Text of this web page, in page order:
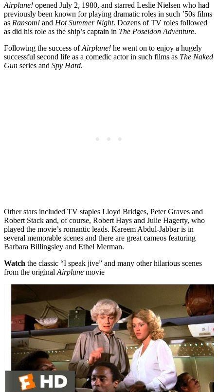
Airplane! opened July 2, 1980, and starred Leslie Nielsen who had
previously been known for playing dramatic roles in such ’50s films
as Ransom! and Hot Summer Night. Dozens of TV roles followed
as did his role as the ship’s captain in The Poseidon Adventure.
Following the success ofAirplane! he went on to enjoy a hugely
successful second life as a comedic actor in such films as The Naked
Gun series and Spy Hard.
Other stars included TV staples Lloyd Bridges, Peter Graves and
Robert Stack and, of course, Robert Hays and Julie Hagerty, who
played the movie’s romantic leads. Kareem Abdul-Jabbar is in
several memorable scenes and there are great cameos featuring
Barbara Billingsley and Ethel Merman.
Watch the classic “I speak jive” and many other hilarious scenes
from the original Airplane movie